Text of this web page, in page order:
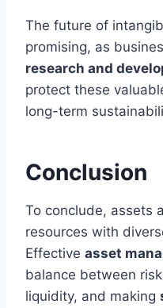
The future of
promising, as
research and
protect these
long-term
Conclusion
To conclude, assets
resources with
Effective asset
balance between
liquidity, and making